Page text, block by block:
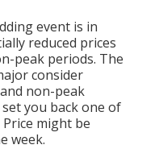
event is in
reduced prices
peak periods. The
consider
non-peak
you back one of
might be
week.